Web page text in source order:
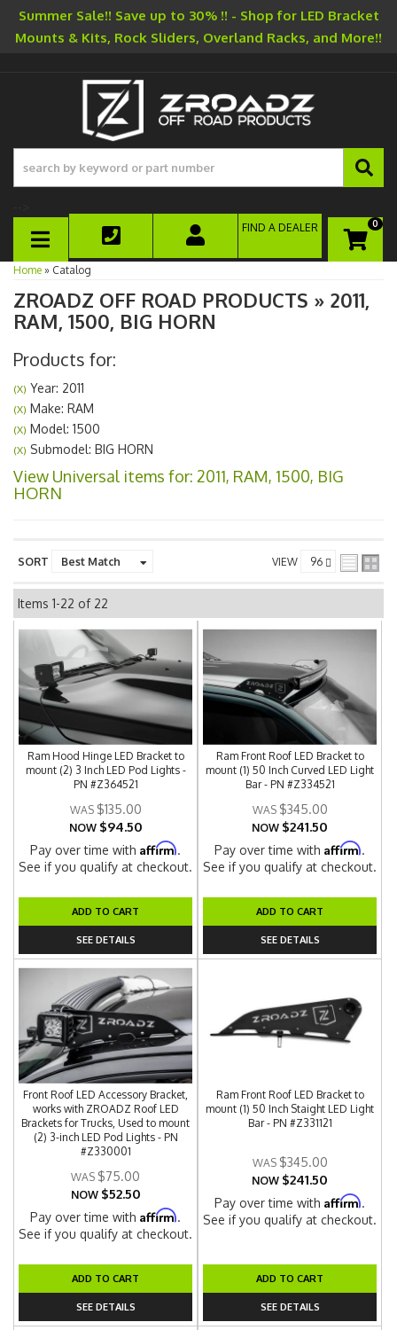
Summer Sale!! Save up to 30% !! - Shop for LED Bracket
Mounts & Kits, Rock Sliders, Overland Racks, and More!!
TOGGLE NAVIGATION
0
FIND A DEALER
Home » Catalog
ZROADZ OFF ROAD PRODUCTS » 2011,
RAM, 1500, BIG HORN
Products for:
(X) Year: 2011
(X) Make: RAM
(X) Model: 1500
(X) Submodel: BIG HORN
View Universal items for: 2011, RAM, 1500, BIG
HORN
SORT VIEW
Items 1-22 of 22
Ram Hood Hinge LED Bracket to
mount (2) 3 Inch LED Pod Lights -
PN #Z364521
$135.00
NOW $94.50
Pay over time withAffirm.
See if you qualify at checkout.
ADD TO CART
SEE DETAILS
Ram Front Roof LED Bracket to
mount (1) 50 Inch Curved LED Light
Bar - PN #Z334521
$345.00
NOW $241.50
Pay over time withAffirm.
See if you qualify at checkout.
ADD TO CART
SEE DETAILS
Front Roof LED Accessory Bracket,
works with ZROADZ Roof LED
Brackets for Trucks, Used to mount
(2) 3-inch LED Pod Lights - PN
#Z330001
$75.00
NOW $52.50
Pay over time withAffirm.
See if you qualify at checkout.
ADD TO CART
SEE DETAILS
Ram Front Roof LED Bracket to
mount (1) 50 Inch Staight LED Light
Bar - PN #Z331121
$345.00
NOW $241.50
Pay over time withAffirm.
See if you qualify at checkout.
ADD TO CART
SEE DETAILS